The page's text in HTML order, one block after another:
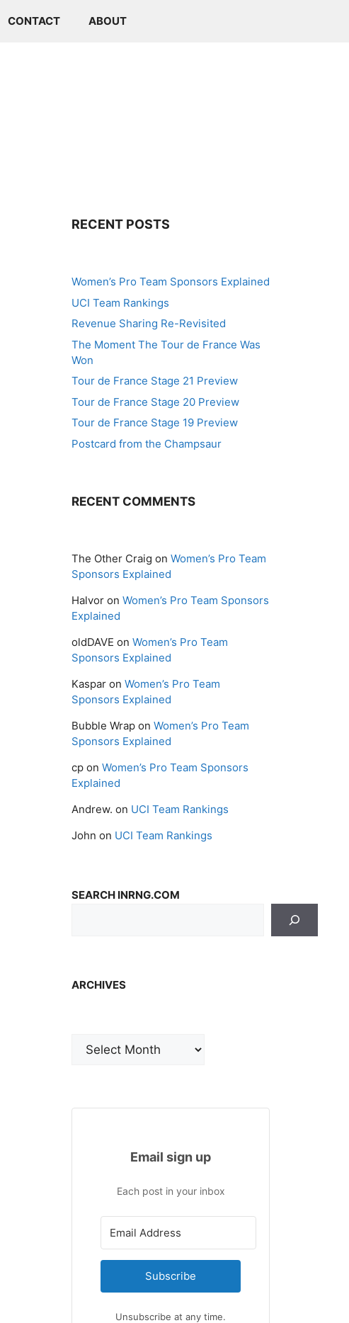
CONTACT ABOUT
RECENT POSTS
Women’s Pro Team Sponsors Explained
UCI Team Rankings
Revenue Sharing Re-Revisited
The Moment The Tour de France Was
Won
Tour de France Stage 21 Preview
Tour de France Stage 20 Preview
Tour de France Stage 19 Preview
Postcard from the Champsaur
RECENT COMMENTS
The Other Craig on Women’s Pro Team
Sponsors Explained
Halvor on Women’s Pro Team Sponsors
Explained
oldDAVE on Women’s Pro Team
Sponsors Explained
Kaspar on Women’s Pro Team
Sponsors Explained
Bubble Wrap on Women’s Pro Team
Sponsors Explained
cp on Women’s Pro Team Sponsors
Explained
Andrew. on UCI Team Rankings
John on UCI Team Rankings
SEARCH INRNG.COM
ARCHIVES
Email sign up
Each post in your inbox
Subscribe
Unsubscribe at any time.